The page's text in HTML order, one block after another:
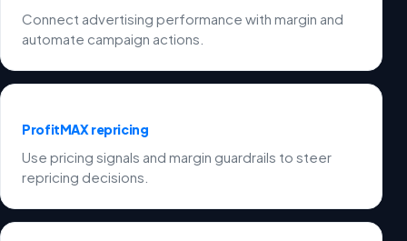
Connect advertising performance with margin and
automate campaign actions.
ProfitMAX repricing
Use pricing signals and margin guardrails to steer
repricing decisions.